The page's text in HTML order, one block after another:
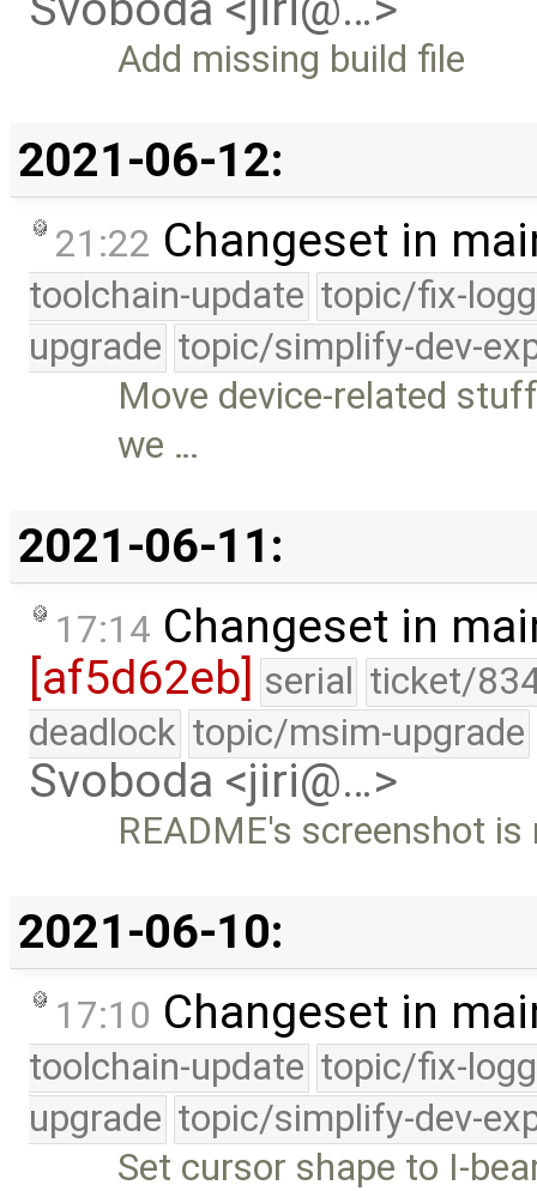
Add missing build file
2021-06-12:
21:22 Changeset in
toolchain-update topic/fix-
upgrade topic/simplify-dev-
Move device-related
we …
2021-06-11:
17:14 Changeset in
[af5d62eb] serial ticket/
deadlock topic/msim-upgrade
Svoboda <jiri@…>
README's screenshot
2021-06-10:
17:10 Changeset in
toolchain-update topic/fix-
upgrade topic/simplify-dev-
Set cursor shape to I-